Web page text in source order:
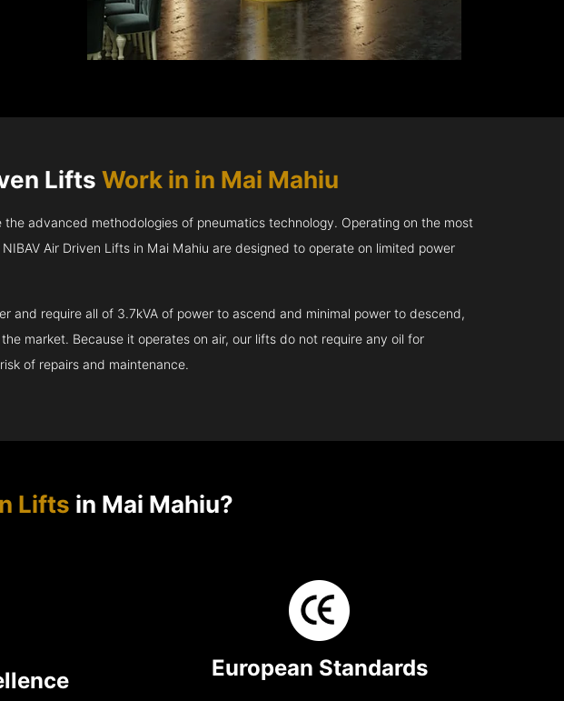
LiftsWork in in Mai Mahiu
the advanced methodologies of pneumatics technology. Operating on the most
Air Driven Lifts in Mai Mahiu are designed to operate on limited power
and require all of 3.7kVA of power to ascend and minimal power to descend,
market. Because it operates on air, our lifts do not require any oil for
of repairs and maintenance.
Lifts in Mai Mahiu?
European Standards